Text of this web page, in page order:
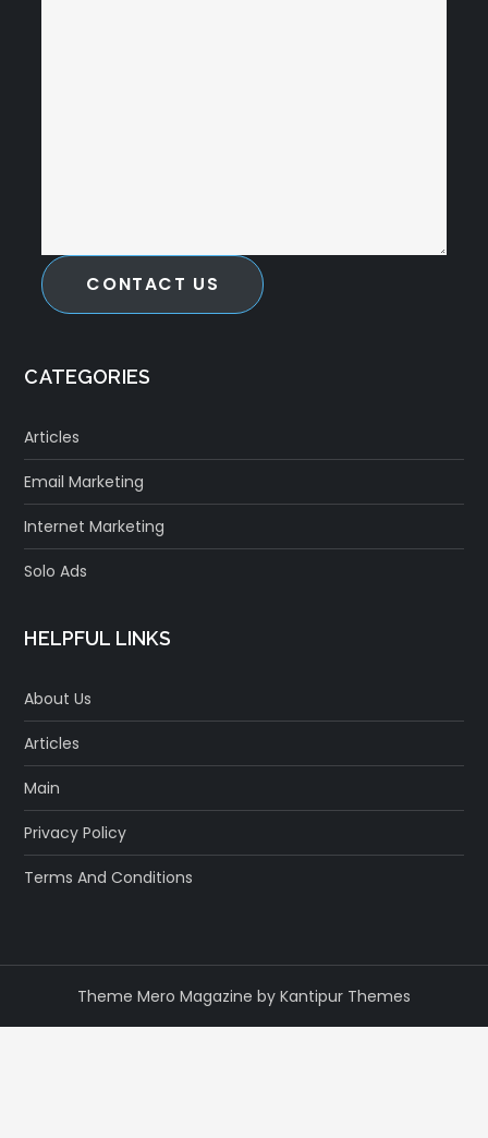
CONTACT US
CATEGORIES
Articles
Email Marketing
Internet Marketing
Solo Ads
HELPFUL LINKS
About Us
Articles
Main
Privacy Policy
Terms And Conditions
Theme Mero Magazine by Kantipur Themes